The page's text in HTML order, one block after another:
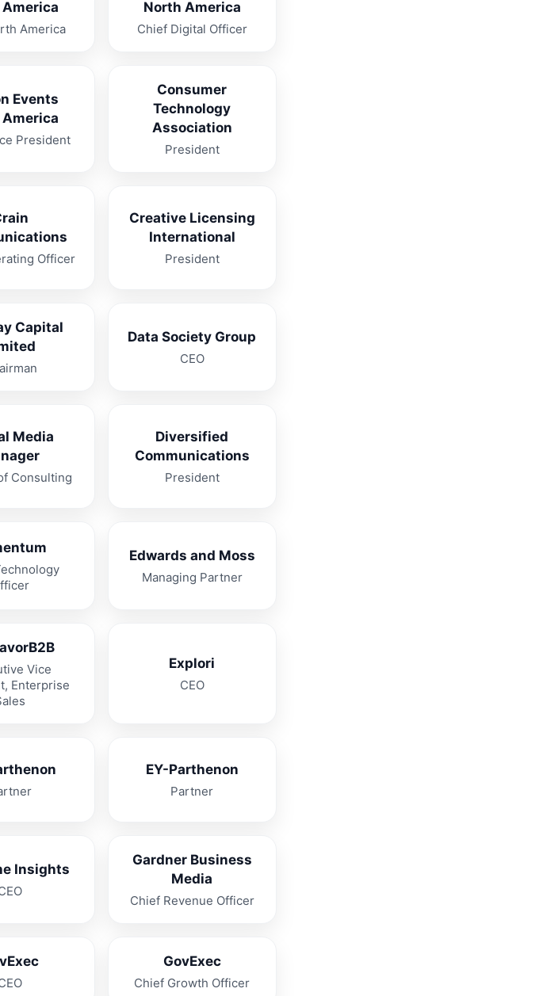
America
North America
Chief Digital Officer
Events
President
Consumer
Technology
Association
President
Officer
Creative Licensing
International
President
Capital
Data Society Group
CEO
Media
Consulting
Diversified
Communications
President
Edwards and Moss
Managing Partner
Vice
Enterprise
Explori
CEO
EY-Parthenon
Partner
Insights
Gardner Business
Media
Chief Revenue Officer
GovExec
Chief Growth Officer